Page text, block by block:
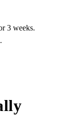
3 weeks.